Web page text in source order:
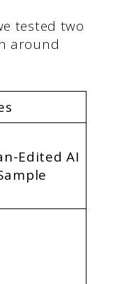
tested two
around
Edited AI